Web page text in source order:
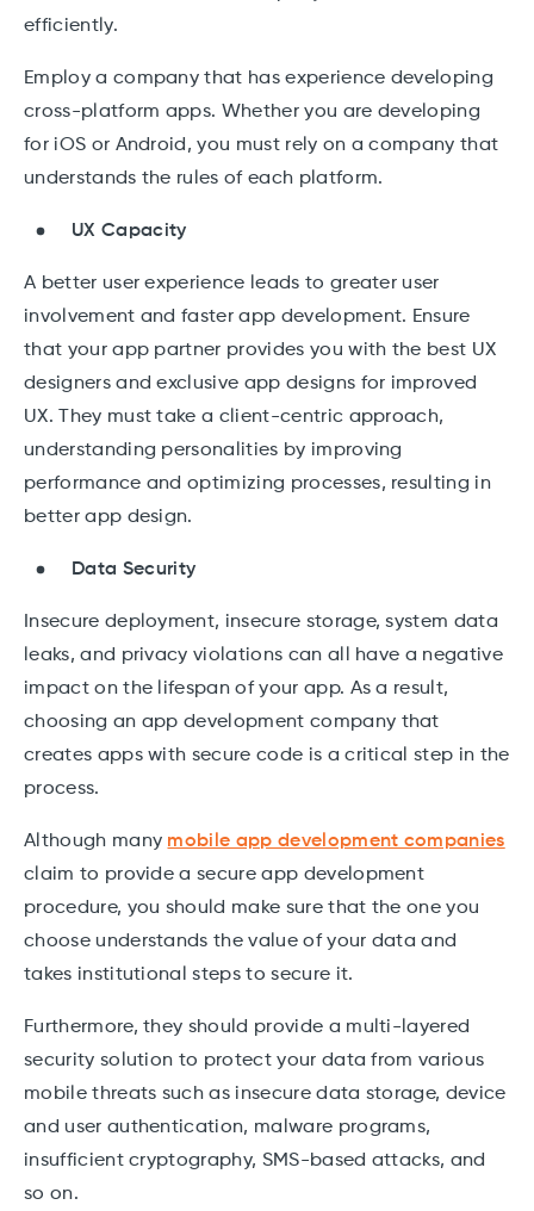
efficiently.
Employ a company that has experience developing
cross-platform apps. Whether you are developing
for iOS or Android, you must rely on a company that
understands the rules of each platform.
UX Capacity
A better user experience leads to greater user
involvement and faster app development. Ensure
that your app partner provides you with the best UX
designers and exclusive app designs for improved
UX. They must take a client-centric approach,
understanding personalities by improving
performance and optimizing processes, resulting in
better app design.
Data Security
Insecure deployment, insecure storage, system data
leaks, and privacy violations can all have a negative
impact on the lifespan of your app. As a result,
choosing an app development company that
creates apps with secure code is a critical step in the
process.
Although many mobile app development companies
claim to provide a secure app development
procedure, you should make sure that the one you
choose understands the value of your data and
takes institutional steps to secure it.
Furthermore, they should provide a multi-layered
security solution to protect your data from various
mobile threats such as insecure data storage, device
and user authentication, malware programs,
insufficient cryptography, SMS-based attacks, and
so on.